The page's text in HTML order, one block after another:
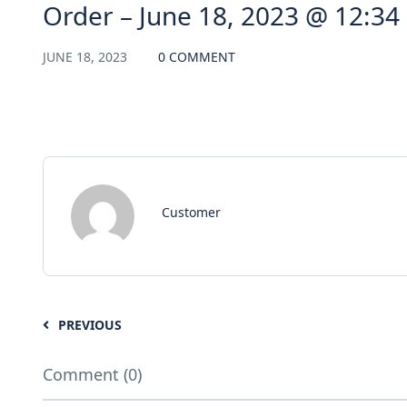
Order – June 18, 2023 @ 12:34
JUNE 18, 2023 0 COMMENT
Customer
PREVIOUS
Comment (0)